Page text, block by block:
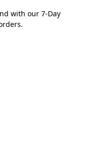
with our 7-Day